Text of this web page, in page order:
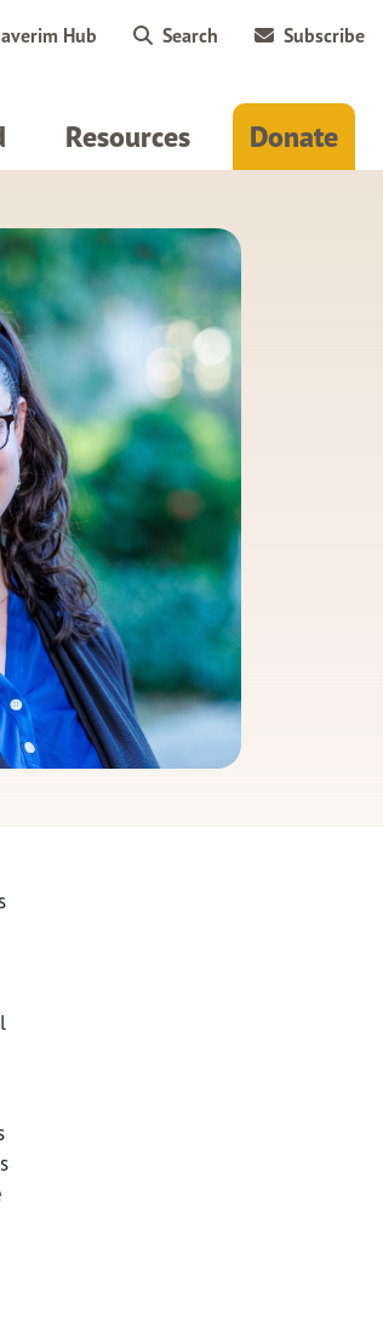
Hub Search Subscribe
Resources Donate